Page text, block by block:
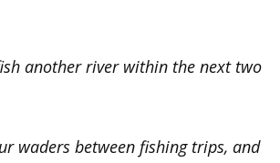
another river within the next two
waders between fishing trips, and